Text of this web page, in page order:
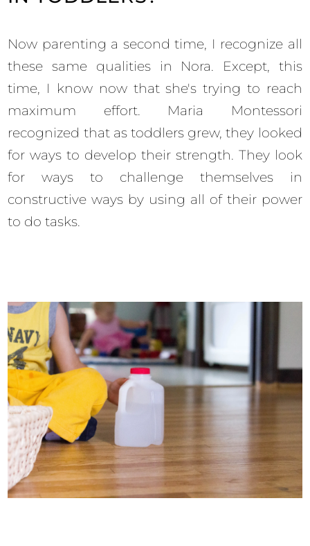
Now parenting a second time, I recognize all
these same qualities in Nora. Except, this
time, I know now that she's trying to reach
maximum effort. Maria Montessori
recognized that as toddlers grew, they looked
for ways to develop their strength. They look
for ways to challenge themselves in
constructive ways by using all of their power
to do tasks.